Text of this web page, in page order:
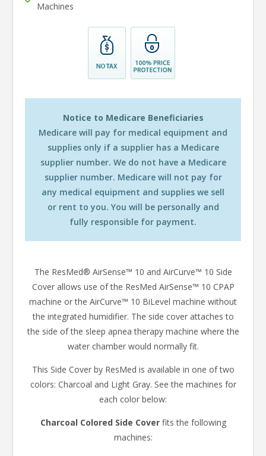
Machines
Notice to Medicare Beneficiaries
Medicare will pay for medical equipment and
supplies only if a supplier has a Medicare
supplier number. We do not have a Medicare
supplier number. Medicare will not pay for
any medical equipment and supplies we sell
or rent to you. You will be personally and
fully responsible for payment.
The ResMed® AirSense™ 10 and AirCurve™ 10 Side
Cover allows use of the ResMed AirSense™ 10 CPAP
machine or the AirCurve™ 10 BiLevel machine without
the integrated humidifier. The side cover attaches to
the side of the sleep apnea therapy machine where the
water chamber would normally fit.
This Side Cover by ResMed is available in one of two
colors: Charcoal and Light Gray. See the machines for
each color below:
Charcoal Colored Side Coverfits the following
machines: